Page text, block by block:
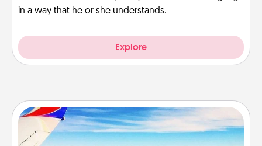
in a way that he or she understands.
Explore
Air Travel